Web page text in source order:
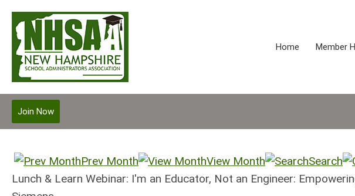
Home Member
Join Now
Prev Month View Month Search
Lunch & Learn Webinar: I'm an Educator, Not an Engineer: